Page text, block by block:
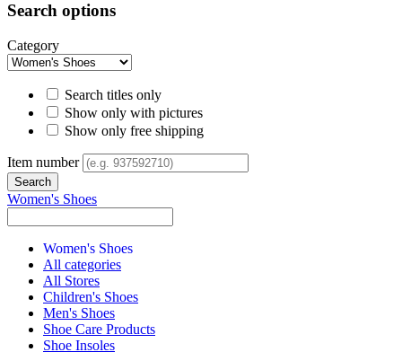
Search options
Category
Search titles only
Show only with pictures
Show only free shipping
Item number
Women's Shoes
Women's Shoes
All categories
All Stores
Children's Shoes
Men's Shoes
Shoe Care Products
Shoe Insoles